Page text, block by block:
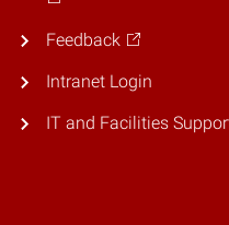
Feedback
Intranet Login
IT and Facilities